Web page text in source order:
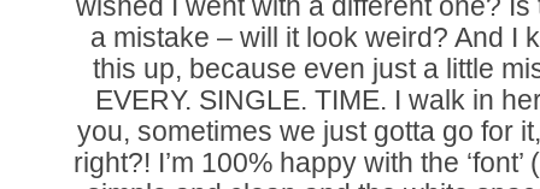
a mistake – will it look weird? And I
this up, because even just a little
EVERY. SINGLE. TIME. I walk in
you, sometimes we just gotta go for
right?! I’m 100% happy with the